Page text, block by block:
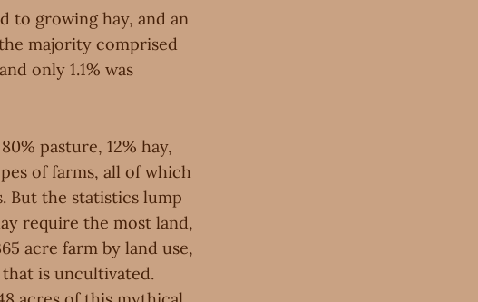
to growing hay, and an
majority comprised
only 1.1% was
pasture, 12% hay,
of farms, all of which
But the statistics lump
require the most land,
acre farm by land use,
is uncultivated.